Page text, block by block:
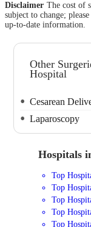
Disclaimer The cost of
subject to change;
up-to-date information.
Other
Hospital
Cesarean
Laparoscopy
Hospitals
Top
Top
Top
Top
Top